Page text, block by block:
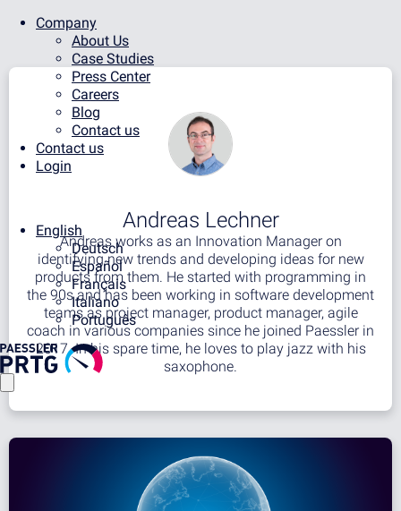
Company
About Us
Case Studies
Press Center
Careers
Blog
Contact us
Contact us
Login
English
Deutsch
Español
Français
Italiano
Português
Andreas Lechner
Andreas works as an Innovation Manager on
identifying new trends and developing ideas for new
products from them. He started with programming in
the 90s and has been working in software development
teams as project manager, product manager, agile
coach in various companies since he joined Paessler in
2017. In his spare time, he loves to play jazz with his
saxophone.